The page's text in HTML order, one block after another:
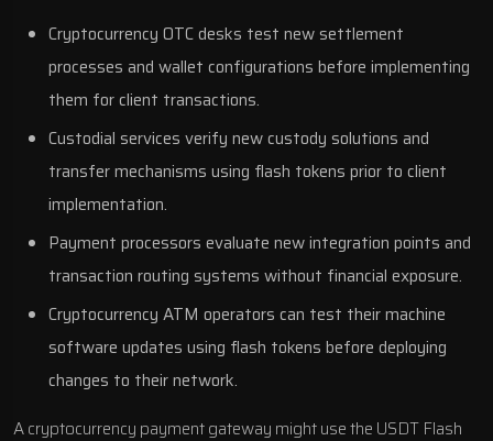
Cryptocurrency OTC desks test new settlement
processes and wallet configurations before implementing
them for client transactions.
Custodial services verify new custody solutions and
transfer mechanisms using flash tokens prior to client
implementation.
Payment processors evaluate new integration points and
transaction routing systems without financial exposure.
Cryptocurrency ATM operators can test their machine
software updates using flash tokens before deploying
changes to their network.
A cryptocurrency payment gateway might use the USDT Flash